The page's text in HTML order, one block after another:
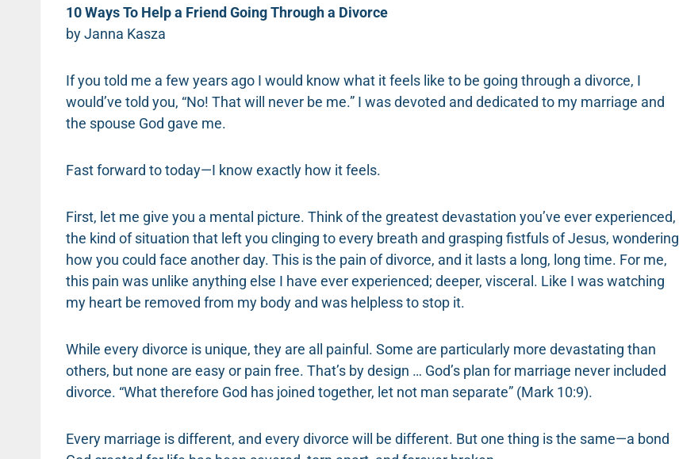
10 Ways To Help a Friend Going Through a Divorce
by Janna Kasza
If you told me a few years ago I would know what it feels like to be going through a divorce, I
would’ve told you, “No! That will never be me.” I was devoted and dedicated to my marriage and
the spouse God gave me.
Fast forward to today—I know exactly how it feels.
First, let me give you a mental picture. Think of the greatest devastation you’ve ever experienced,
the kind of situation that left you clinging to every breath and grasping fistfuls of Jesus, wondering
how you could face another day. This is the pain of divorce, and it lasts a long, long time. For me,
this pain was unlike anything else I have ever experienced; deeper, visceral. Like I was watching
my heart be removed from my body and was helpless to stop it.
While every divorce is unique, they are all painful. Some are particularly more devastating than
others, but none are easy or pain free. That’s by design … God’s plan for marriage never included
divorce. “What therefore God has joined together, let not man separate” (Mark 10:9).
Every marriage is different, and every divorce will be different. But one thing is the same—a bond